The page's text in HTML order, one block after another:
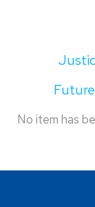
No item has